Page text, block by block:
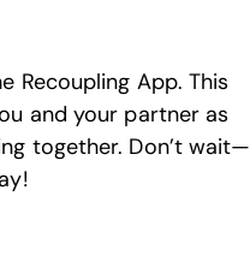
Recoupling App. This
and your partner as
together. Don’t wait—